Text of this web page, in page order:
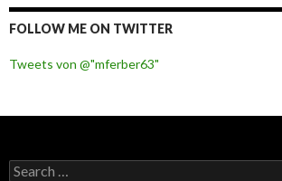
FOLLOW ME ON TWITTER
Tweets von @"mferber63"
S